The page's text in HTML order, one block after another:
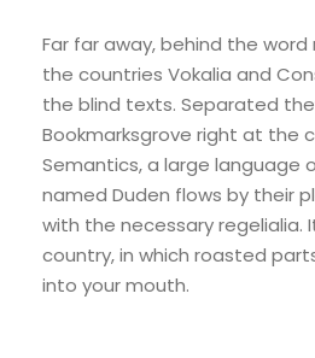
Far far away, behind the
the countries Vokalia and
the blind texts. Separated
Bookmarksgrove right at the
Semantics, a large language
named Duden flows by their
with the necessary regelialia.
country, in which roasted
into your mouth.